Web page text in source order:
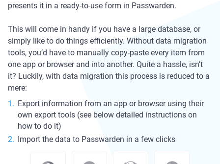
presents it in a ready-to-use form in Passwarden.
This will come in handy if you have a large database, or
simply like to do things efficiently. Without data migration
tools, you’d have to manually copy-paste every item from
one app or browser and into another. Quite a hassle, isn’t
it? Luckily, with data migration this process is reduced to a
mere:
Export information from an app or browser using their
own export tools (see below detailed instructions on
how to do it)
Import the data to Passwarden in a few clicks